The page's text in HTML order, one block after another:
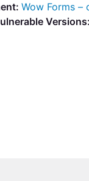
Wow Forms